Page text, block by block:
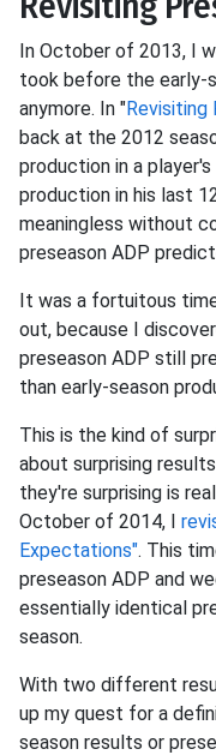
In October of 2013, I
took before the early-
anymore. In "Revisiting
back at the 2012
production in a
production in his last
meaningless without
preseason ADP
It was a fortuitous
out, because I
preseason ADP still
than early-season
This is the kind of
about surprising
they're surprising is
October of 2014, I
Expectations". This
preseason ADP and
essentially identical
season.
With two different
up my quest for a
season results or